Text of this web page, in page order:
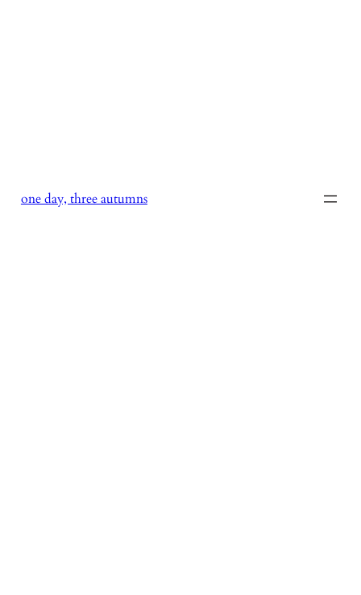
one day, three autumns